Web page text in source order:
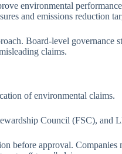
environmental
and emissions reduction
Board-level governance
claims.
of environmental claims.
Council (FSC), and
before approval. Companies